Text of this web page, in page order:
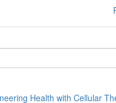
Health with Cellular